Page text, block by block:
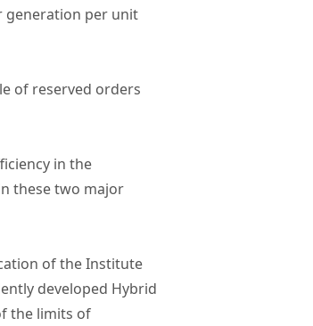
generation per unit
of reserved orders
in the
these two major
of the Institute
developed Hybrid
the limits of